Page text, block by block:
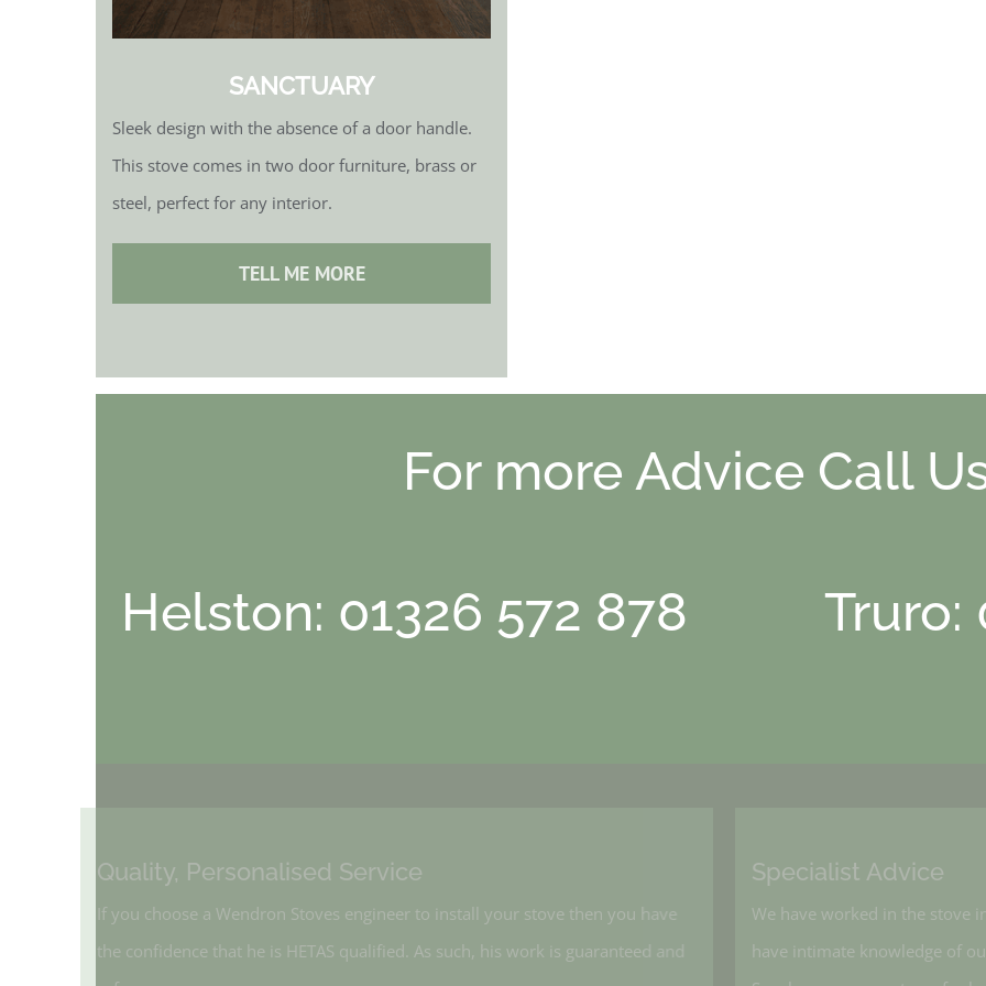
SANCTUARY
Sleek design with the absence of a door handle.
This stove comes in two door furniture, brass or
steel, perfect for any interior.
TELL ME MORE
For more Advice Call
Helston: 01326 572 878 Truro:
Quality, Personalised Service
If you choose a Wendron Stoves engineer to install your stove then you have
the confidence that he is HETAS qualified. As such, his work is guaranteed and
Specialist Advice
We have worked in the
have intimate knowledge of